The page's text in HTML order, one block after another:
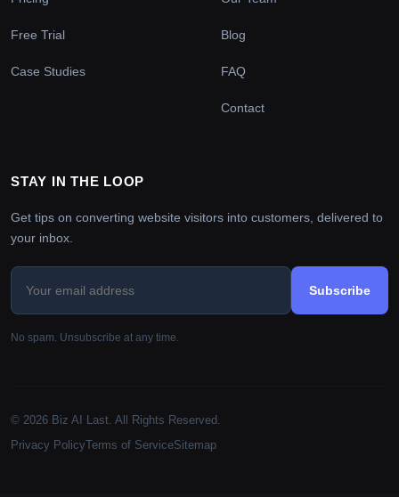
Free Trial
Case Studies
Blog
FAQ
Contact
STAY IN THE LOOP
Get tips on converting website visitors into customers, delivered to
your inbox.
Subscribe
No spam. Unsubscribe at any time.
© 2026 Biz AI Last. All Rights Reserved.
Privacy PolicyTerms of ServiceSitemap